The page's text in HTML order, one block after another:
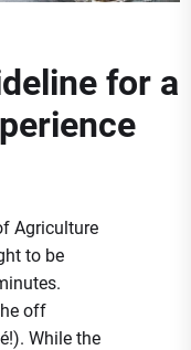
for a
Agriculture
to be
off
While the